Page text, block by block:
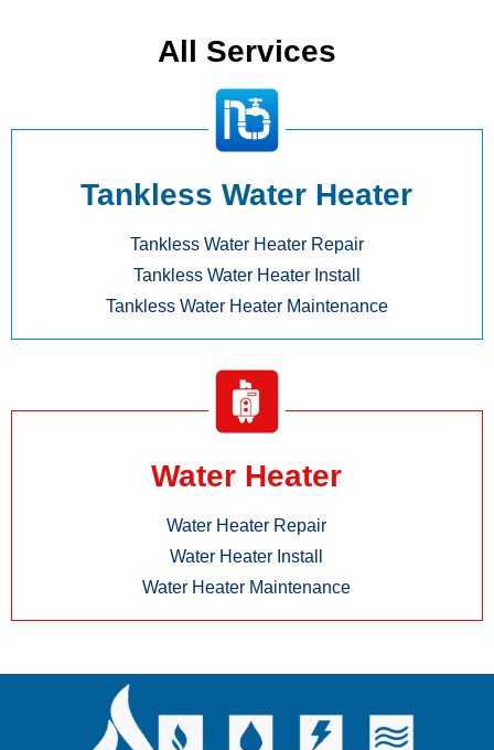
All Services
Tankless Water Heater
Tankless Water Heater Repair
Tankless Water Heater Install
Tankless Water Heater Maintenance
Water Heater
Water Heater Repair
Water Heater Install
Water Heater Maintenance